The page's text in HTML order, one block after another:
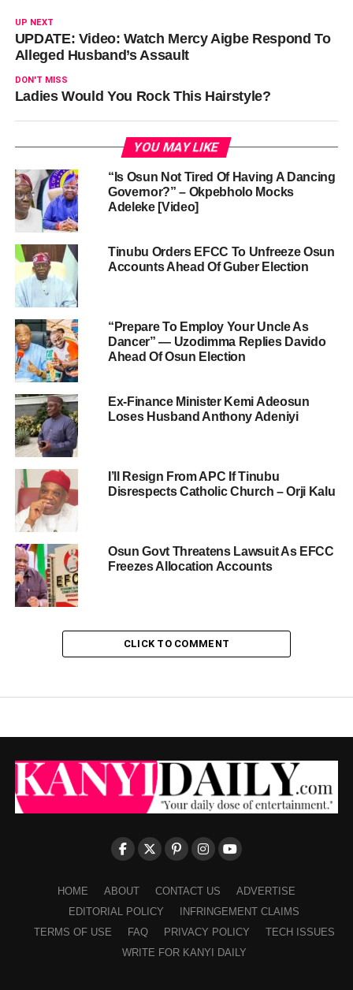
on-desktop')){ $wrapper.remove(); } } if(unpack) {
$self.replaceWith(decodeURIComponent(content)); } }
if($wrapper.css('visibility') === 'visible' ) {
adace_load_6a75a326567e6(); } else { //fire when visible.
var refreshIntervalId = setInterval(function(){
if($wrapper.css('visibility') === 'visible' ) {
adace_load_6a75a326567e6();
clearInterval(refreshIntervalId); } }, 999); }
})(jQuery);
UP NEXT
UPDATE: Video: Watch Mercy Aigbe Respond To
Alleged Husband’s Assault
DON'T MISS
Ladies Would You Rock This Hairstyle?
YOU MAY LIKE
“Is Osun Not Tired Of Having A Dancing
Governor?” – Okpebholo Mocks
Adeleke [Video]
Tinubu Orders EFCC To Unfreeze Osun
Accounts Ahead Of Guber Election
“Prepare To Employ Your Uncle As
Dancer” — Uzodimma Replies Davido
Ahead Of Osun Election
Ex-Finance Minister Kemi Adeosun
Loses Husband Anthony Adeniyi
I’ll Resign From APC If Tinubu
Disrespects Catholic Church – Orji Kalu
Osun Govt Threatens Lawsuit As EFCC
Freezes Allocation Accounts
CLICK TO COMMENT
HOME ABOUT CONTACT US
ADVERTISE
EDITORIAL POLICY
INFRINGEMENT CLAIMS
TERMS OF USE
FAQ PRIVACY POLICY
TECH ISSUES
WRITE FOR KANYI DAILY